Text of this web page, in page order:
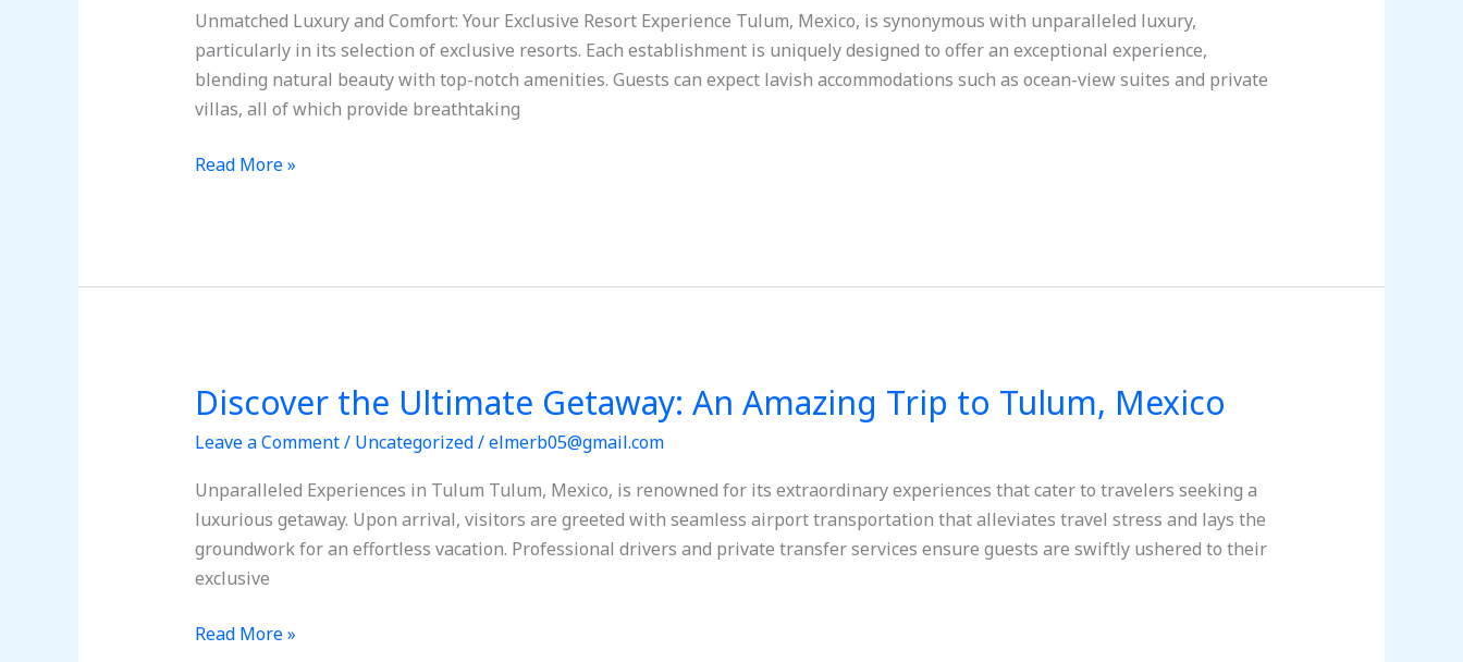
Unmatched Luxury and Comfort: Your Exclusive Resort Experience Tulum, Mexico, is synonymous with unparalleled luxury,
particularly in its selection of exclusive resorts. Each establishment is uniquely designed to offer an exceptional experience,
blending natural beauty with top-notch amenities. Guests can expect lavish accommodations such as ocean-view suites and private
villas, all of which provide breathtaking
Ultimate
Getaway
to
Tulum,
Read More »
Discover the Ultimate Getaway: An Amazing Trip to Tulum, Mexico
Leave a Comment/ Uncategorized/elmerb05@gmail.com
Unparalleled Experiences in Tulum Tulum, Mexico, is renowned for its extraordinary experiences that cater to travelers seeking a
luxurious getaway. Upon arrival, visitors are greeted with seamless airport transportation that alleviates travel stress and lays the
groundwork for an effortless vacation. Professional drivers and private transfer services ensure guests are swiftly ushered to their
exclusive
Discover
Ultimate
Getaway:
An
Amazing
Trip
Tulum,
Read More »